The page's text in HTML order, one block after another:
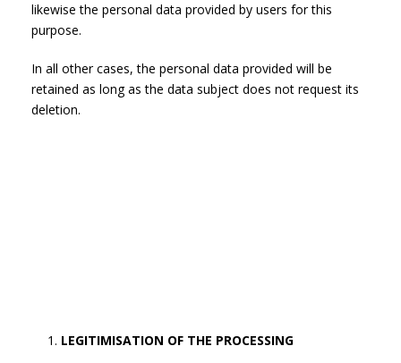
likewise the personal data provided by users for this
purpose.
In all other cases, the personal data provided will be
retained as long as the data subject does not request its
deletion.
LEGITIMISATION OF THE PROCESSING